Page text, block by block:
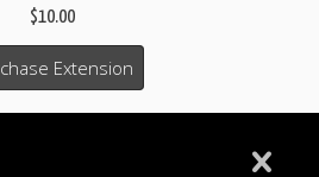
$10.00
Extension
use to purchase photo products